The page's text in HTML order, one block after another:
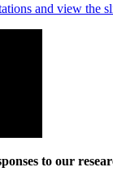
and view the
to our